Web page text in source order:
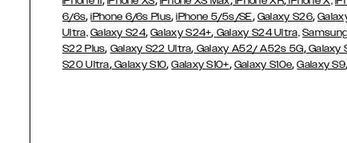
6/6s,iPhone 6/6s Plus,iPhone 5/5s/SE, Galaxy S26,
Ultra, Galaxy S24,Galaxy S24+, Galaxy S24 Ultra,
S22 Plus, Galaxy S22 Ultra, Galaxy A52/ A52s 5G,Galaxy
S20 Ultra,Galaxy S10,Galaxy S10+, Galaxy S10e,Galaxy S9